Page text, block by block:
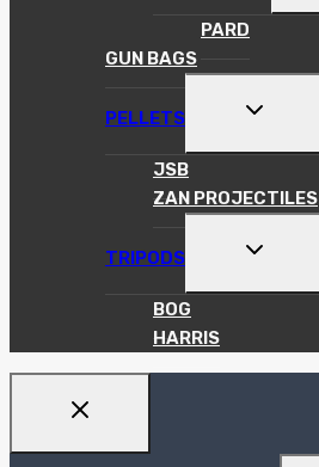
PARD
GUN BAGS
PELLETS
TOGGLE
MENU
JSB
ZAN PROJECTILES
TRIPODS
TOGGLE
MENU
BOG
HARRIS